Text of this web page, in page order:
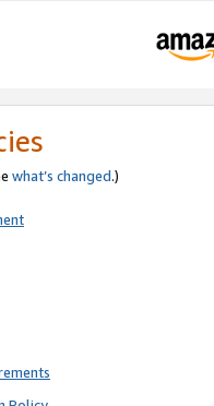
what’s changed.)